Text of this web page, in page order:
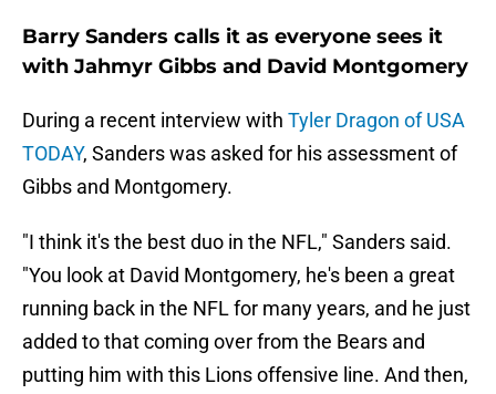
Barry Sanders calls it as everyone sees it
with Jahmyr Gibbs and David Montgomery
During a recent interview with Tyler Dragon of USA
TODAY, Sanders was asked for his assessment of
Gibbs and Montgomery.
"I think it's the best duo in the NFL," Sanders said.
"You look at David Montgomery, he's been a great
running back in the NFL for many years, and he just
added to that coming over from the Bears and
putting him with this Lions offensive line. And then,